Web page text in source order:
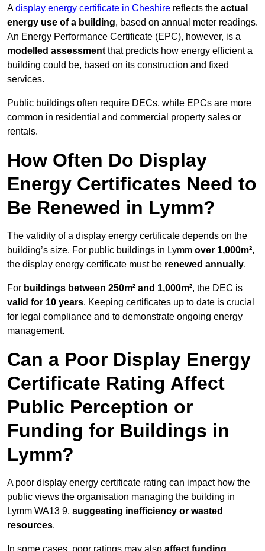
Adisplay energy certificate in Cheshire reflects the actual
energy use of a building, based on annual meter readings.
An Energy Performance Certificate (EPC), however, is a
modelled assessment that predicts how energy efficient a
building could be, based on its construction and fixed
services.
Public buildings often require DECs, while EPCs are more
common in residential and commercial property sales or
rentals.
How Often Do Display
Energy Certificates Need to
Be Renewed in Lymm?
The validity of a display energy certificate depends on the
building’s size. For public buildings in Lymm over 1,000m²,
the display energy certificate must be renewed annually.
For buildings between 250m² and 1,000m², the DEC is
valid for 10 years. Keeping certificates up to date is crucial
for legal compliance and to demonstrate ongoing energy
management.
Can a Poor Display Energy
Certificate Rating Affect
Public Perception or
Funding for Buildings in
Lymm?
A poor display energy certificate rating can impact how the
public views the organisation managing the building in
Lymm WA13 9, suggesting inefficiency or wasted
resources.